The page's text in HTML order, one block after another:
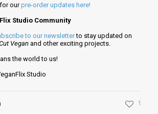
ourpre-order updates here!
Studio Community
to our newsletterto stay updated on
Vegan and other exciting projects.
the world to us!
Studio
1